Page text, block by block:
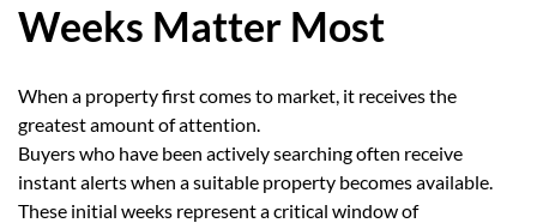
Weeks Matter Most
When a property first comes to market, it receives the
greatest amount of attention.
Buyers who have been actively searching often receive
instant alerts when a suitable property becomes available.
These initial weeks represent a critical window of